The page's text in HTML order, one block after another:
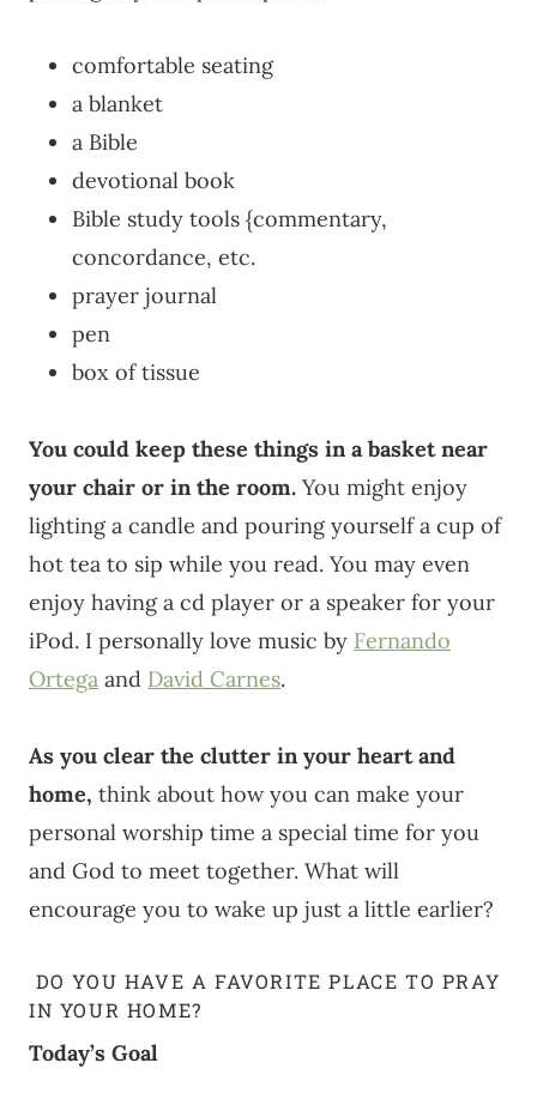
comfortable seating
a blanket
a Bible
devotional book
Bible study tools {commentary,
concordance, etc.
prayer journal
pen
box of tissue
You could keep these things in a basket near
your chair or in the room. You might enjoy
lighting a candle and pouring yourself a cup of
hot tea to sip while you read. You may even
enjoy having a cd player or a speaker for your
iPod. I personally love music by Fernando
Ortega and David Carnes.
As you clear the clutter in your heart and
home, think about how you can make your
personal worship time a special time for you
and God to meet together. What will
encourage you to wake up just a little earlier?
DO YOU HAVE A FAVORITE PLACE TO PRAY
IN YOUR HOME?
Today’s Goal